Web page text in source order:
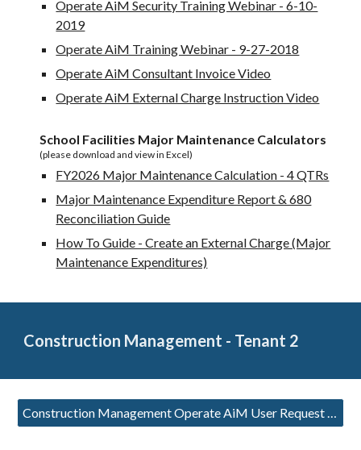
Operate AiM Security Training Webinar - 6-10-
2019
Operate AiM Training Webinar - 9-27-2018
Operate AiM Consultant Invoice Video
Operate AiM External Charge Instruction Video
School Facilities Major Maintenance Calculators
(please download and view in Excel)
FY2026 Major Maintenance Calculation - 4 QTRs
Major Maintenance Expenditure Report & 680
Reconciliation Guide
How To Guide - Create an External Charge (Major
Maintenance Expenditures)
Construction Management - Tenant 2
Construction Management Operate AiM User Request Form